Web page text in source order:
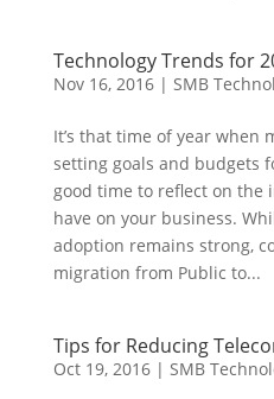
Technology Trends for
Nov 16, 2016| SMB
It’s that time of year when
setting goals and budgets
good time to reflect on the
have on your business.
adoption remains strong,
migration from Public to...
Tips for Reducing
Oct 19, 2016| SMB